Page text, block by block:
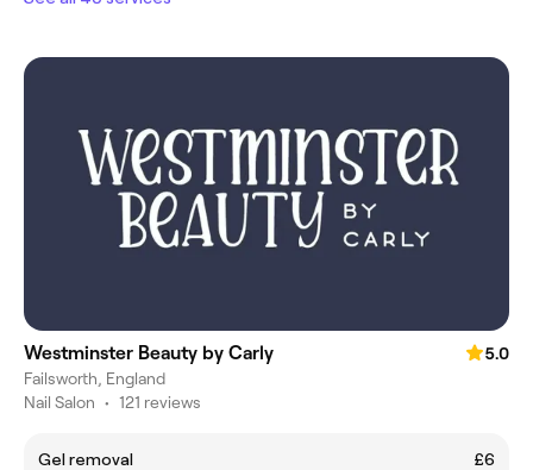
Westminster Beauty by Carly
5.0
Failsworth, England
Nail Salon • 121 reviews
Gel removal
£6